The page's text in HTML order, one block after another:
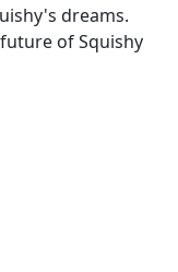
dreams.
of Squishy